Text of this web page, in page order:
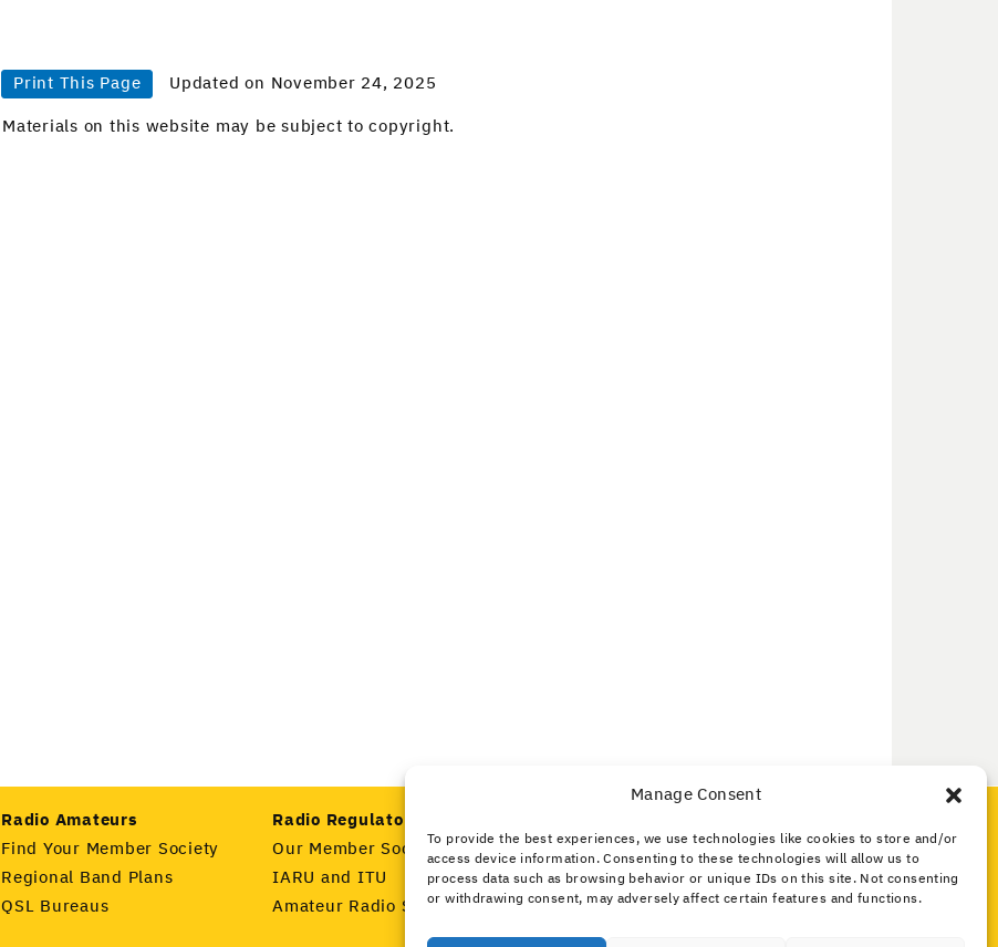
Manage Consent
To provide the best experiences, we use technologies like cookies to store and/or
access device information. Consenting to these technologies will allow us to
process data such as browsing behavior or unique IDs on this site. Not consenting
or withdrawing consent, may adversely affect certain features and functions.
Print This Page Updated on November 24, 2025
Materials on this website may be subject to copyright.
Radio Amateurs
Find Your Member Society
Regional Band Plans
QSL Bureaus
Radio Regulators
Our Member Societies
IARU and ITU
Amateur Radio Spectrum
What Is Amateur Radio?
Public Service
What Is the IARU?